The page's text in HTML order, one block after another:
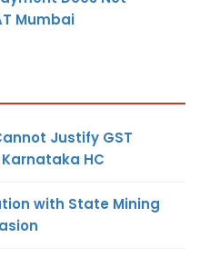
Mumbai
Justify GST
HC
with State Mining